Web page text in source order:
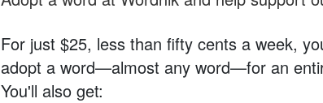
For just $25, less than fifty cents a week,
adopt a word—almost any word—for an
You'll also get: